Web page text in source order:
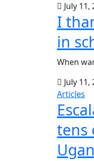
July 11,
I
in
When
July 11,
Articles
tens